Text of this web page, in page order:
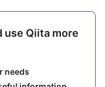
use Qiita more
needs